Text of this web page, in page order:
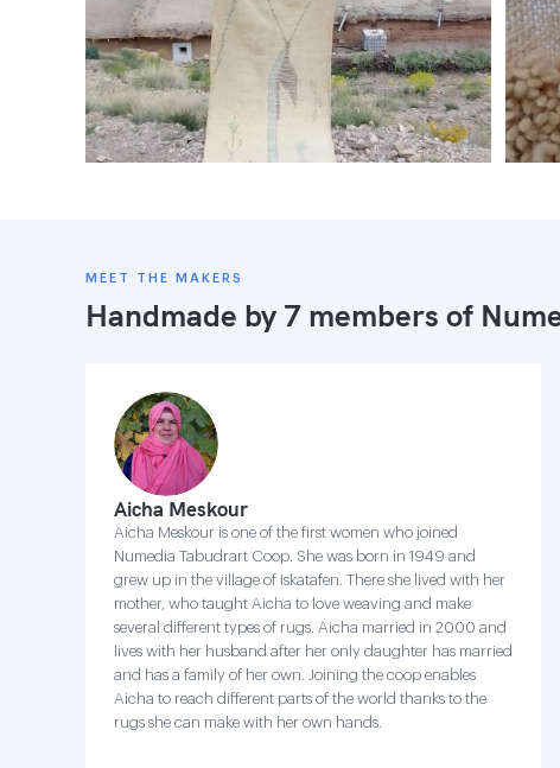
MEET THE MAKERS
Handmade by 7 members of
Aicha Meskour
Aicha Meskour is one of the first women who joined
Numedia Tabudrart Coop. She was born in 1949 and
grew up in the village of Iskatafen. There she lived with her
mother, who taught Aicha to love weaving and make
several different types of rugs. Aicha married in 2000 and
lives with her husband after her only daughter has married
and has a family of her own. Joining the coop enables
Aicha to reach different parts of the world thanks to the
rugs she can make with her own hands.